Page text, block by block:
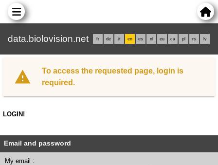
data.biolovision.net fr de it en es nl eu ca pl rs lv
To access the requested page, login is
required.
LOGIN!
Email and password
My email :